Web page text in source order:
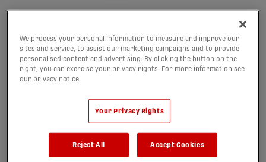
WELCOME TO
INTER TORONTO’S
FOR THE FUTURE
PROGRAM
We process your personal information to measure and improve our
sites and service, to assist our marketing campaigns and to provide
personalised content and advertising. By clicking the button on the
right, you can exercise your privacy rights. For more information see
our privacy notice
Your Privacy Rights
Reject All Accept Cookies